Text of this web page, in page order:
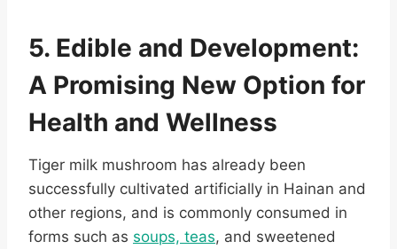
5. Edible and Development:
A Promising New Option for
Health and Wellness
Tiger milk mushroom has already been
successfully cultivated artificially in Hainan and
other regions, and is commonly consumed in
forms such as soups, teas, and sweetened